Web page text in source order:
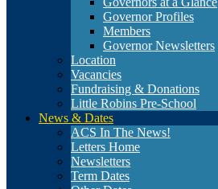
Governor Profiles
Members
Governor Newsletters
Location
Vacancies
Fundraising & Donations
Little Robins Pre-School
News & Dates
ACS In The News!
Letters Home
Newsletters
Term Dates